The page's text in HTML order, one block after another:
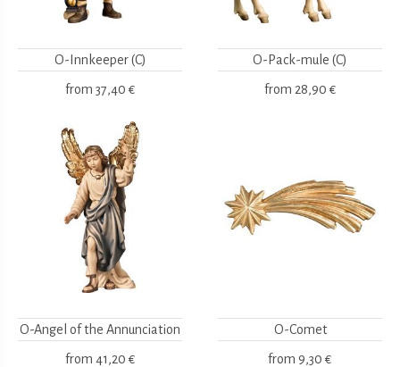
O-Innkeeper (C)
from 37,40 €
O-Pack-mule (C)
from 28,90 €
O-Angel of the Annunciation
from 41,20 €
O-Comet
from 9,30 €